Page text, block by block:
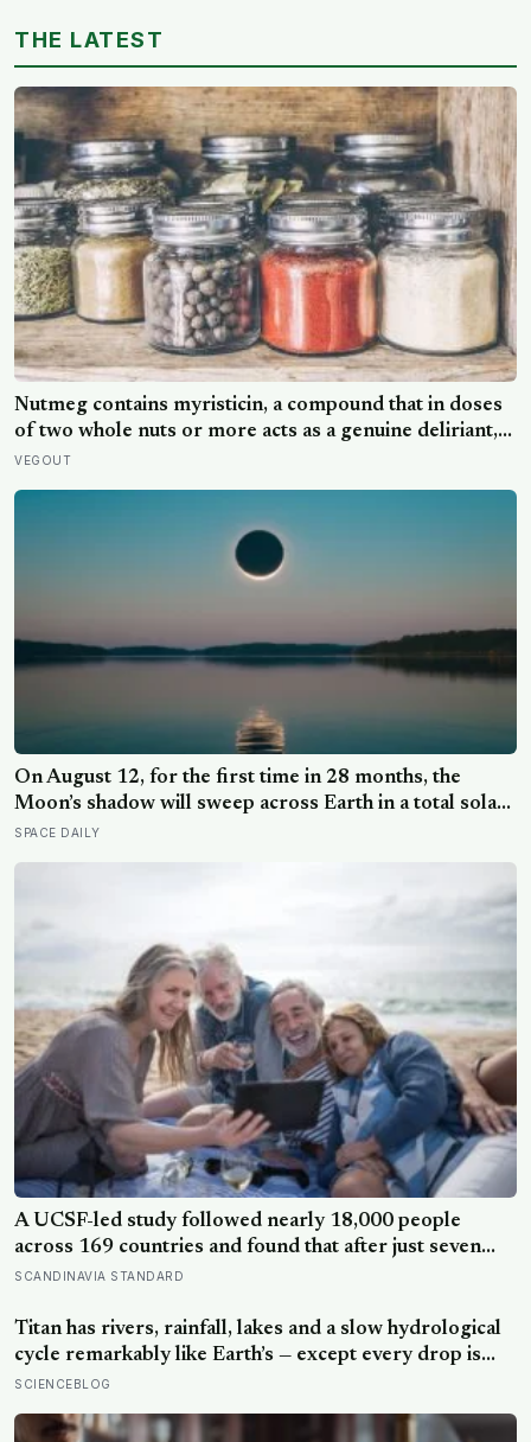
dinosaurs
THE LATEST
Nutmeg contains myristicin, a compound that in doses
of two whole nuts or more acts as a genuine deliriant,
which is why medieval physicians prescribed it in
VEGOUT
On August 12, for the first time in 28 months, the
Moon’s shadow will sweep across Earth in a total solar
eclipse over Greenland, Iceland and Spain — and just
SPACE DAILY
A UCSF-led study followed nearly 18,000 people
across 169 countries and found that after just seven
days of five-to-ten-minute “micro-acts” — from listing
moment — participants reported less stress, better
sleep, and higher wellbeing.
SCANDINAVIA STANDARD
Titan has rivers, rainfall, lakes and a slow hydrological
cycle remarkably like Earth’s — except every drop is
liquid methane and the rock beneath the rivers is water
SCIENCEBLOG